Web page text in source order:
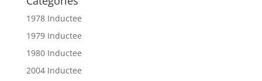
1978 Inductee
1979 Inductee
1980 Inductee
2004 Inductee